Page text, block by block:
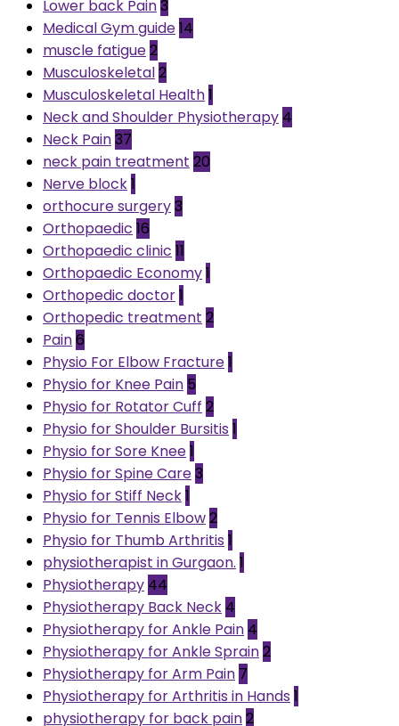
Lower back Pain3
Medical Gym guide14
muscle fatigue2
Musculoskeletal2
Musculoskeletal Health1
Neck and Shoulder Physiotherapy 4
Neck Pain37
neck pain treatment 20
Nerve block1
orthocure surgery3
Orthopaedic 16
Orthopaedic clinic 11
Orthopaedic Economy1
Orthopedic doctor1
Orthopedic treatment 2
Pain6
Physio For Elbow Fracture1
Physio for Knee Pain 5
Physio for Rotator Cuff 2
Physio for Shoulder Bursitis 1
Physio for Sore Knee1
Physio for Spine Care3
Physio for Stiff Neck1
Physio for Tennis Elbow2
Physio for Thumb Arthritis 1
physiotherapist in Gurgaon. 1
Physiotherapy 44
Physiotherapy Back Neck 4
Physiotherapy for Ankle Pain 4
Physiotherapy for Ankle Sprain2
Physiotherapy for Arm Pain 7
Physiotherapy for Arthritis in Hands 1
physiotherapy for back pain2